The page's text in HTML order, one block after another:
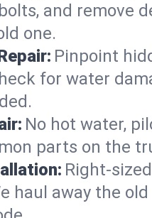
and remove
one.
Pinpoint
for water
No hot water,
parts on the
haul away the